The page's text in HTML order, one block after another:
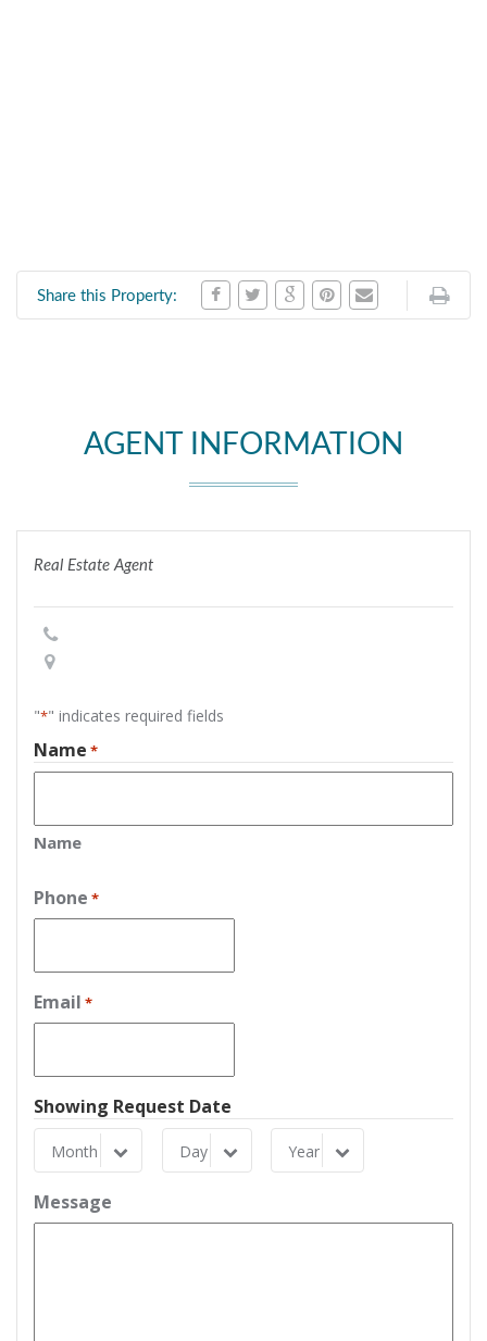
Share this Property:
AGENT INFORMATION
Real Estate Agent
"*" indicates required fields
Name *
Name
Phone *
Email *
Showing Request Date
Month
Month
Day
Day
Year
Year
Message